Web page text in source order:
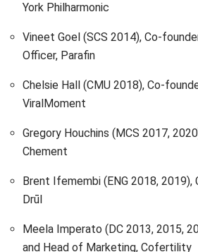
York Philharmonic
Vineet Goel (SCS 2014), Co-
Officer, Parafin
Chelsie Hall (CMU 2018), Co-
ViralMoment
Gregory Houchins (MCS 2017,
Chement
Brent Ifemembi (ENG 2018, 2019),
Drūl
Meela Imperato (DC 2013, 2015,
and Head of Marketing, Cofertility